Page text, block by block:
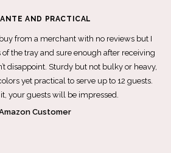
from a merchant with no reviews but I
the tray and sure enough after receiving
disappoint. Sturdy but not bulky or heavy,
yet practical to serve up to 12 guests.
your guests will be impressed.
Customer
AND PRACTICAL